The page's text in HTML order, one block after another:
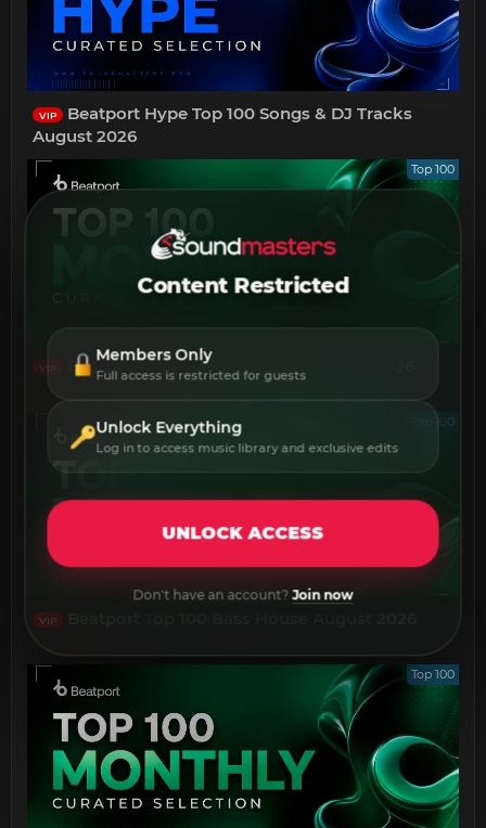
VIP
Beatport Hype Top 100 Songs & DJ Tracks
August 2026
Top 100
VIP Beatport Top 100 Afro House August 2026
VIP
Top 100
Content Restricted
Members Only
Full access is restricted for guests
Unlock Everything
Log in to access music library and exclusive edits
UNLOCK ACCESS
Don't have an account?Join now